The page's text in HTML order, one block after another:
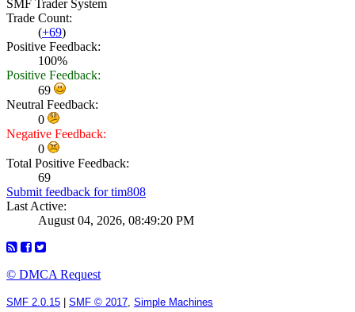
SMF Trader System
Trade Count:
(+69)
Positive Feedback:
100%
Positive Feedback:
69
Neutral Feedback:
0
Negative Feedback:
0
Total Positive Feedback:
69
Submit feedback for tim808
Last Active:
August 04, 2026, 08:49:20 PM
© DMCA Request
SMF 2.0.15 SMF © 2017 Simple Machines